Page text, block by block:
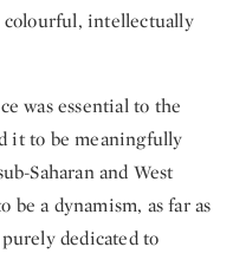
colourful, intellectually
was essential to the
it to be meaningfully
Saharan and West
be a dynamism, as far as
dedicated to